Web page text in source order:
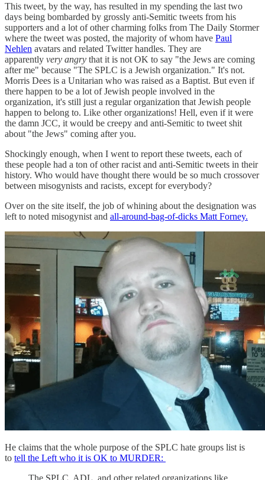
This tweet, by the way, has resulted in my spending the last two
days being bombarded by grossly anti-Semitic tweets from his
supporters and a lot of other charming folks from The Daily Stormer
where the tweet was posted, the majority of whom have Paul
Nehlen avatars and related Twitter handles. They are
apparently very angry that it is not OK to say "the Jews are coming
after me" because "The SPLC is a Jewish organization." It's not.
Morris Dees is a Unitarian who was raised as a Baptist. But even if
there happen to be a lot of Jewish people involved in the
organization, it's still just a regular organization that Jewish people
happen to belong to. Like other organizations! Hell, even if it were
the damn JCC, it would be creepy and anti-Semitic to tweet shit
about "the Jews" coming after you.
Shockingly enough, when I went to report these tweets, each of
these people had a ton of other racist and anti-Semitic tweets in their
history. Who would have thought there would be so much crossover
between misogynists and racists, except for everybody?
Over on the site itself, the job of whining about the designation was
left to noted misogynist and all-around-bag-of-dicks Matt Forney.
He claims that the whole purpose of the SPLC hate groups list is
to tell the Left who it is OK to MURDER: